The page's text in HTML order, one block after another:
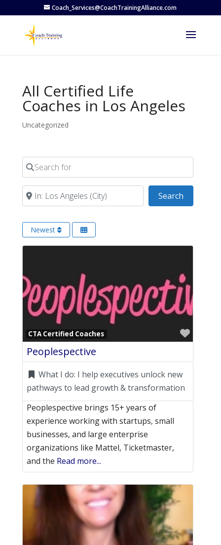
Coach_Services@CoachTrainingAlliance.com
All Certified Life
Coaches in Los Angeles
Uncategorized
Search for
Near Search
Newest
CTA Certified Coaches
Peoplespective
What I do: I help executives unlock new
pathways to lead growth & transformation
Peoplespective brings 15+ years of
experience working with startups, small
businesses, and large enterprise
organizations like Mattel, Ticketmaster,
and the Read more...